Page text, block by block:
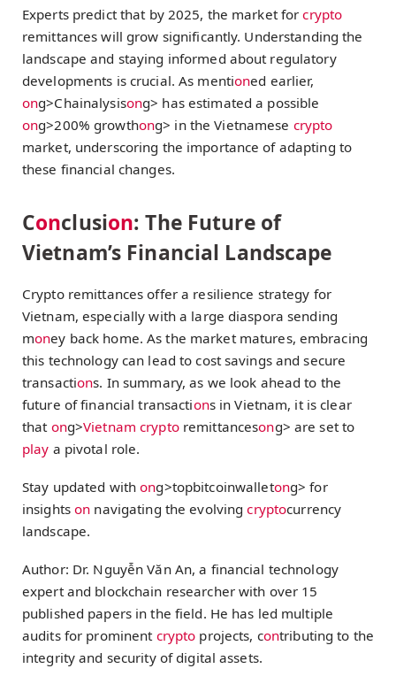
Experts predict that by 2025, the market forcrypto
remittances will grow significantly. Understanding the
landscape and staying informed about regulatory
developments is crucial. As mentioned earlier,
ong>Chainalysisong> has estimated a possible
ong>200% growthong> in the Vietnamese crypto
market, underscoring the importance of adapting to
these financial changes.
Conclusion: The Future of
Vietnam’s Financial Landscape
Crypto remittances offer a resilience strategy for
Vietnam, especially with a large diaspora sending
money back home. As the market matures, embracing
this technology can lead to cost savings and secure
transactions. In summary, as we look ahead to the
future of financial transactions in Vietnam, it is clear
that ong>Vietnamcryptoremittancesong> are set to
play a pivotal role.
Stay updated withong>topbitcoinwalletong> for
insightson navigating the evolvingcryptocurrency
landscape.
Author: Dr. Nguyễn Văn An, a financial technology
expert and blockchain researcher with over 15
published papers in the field. He has led multiple
audits for prominent crypto projects, contributing to the
integrity and security of digital assets.